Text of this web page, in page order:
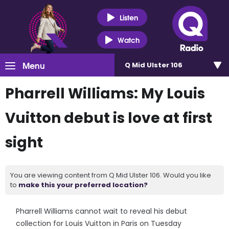
Listen
Watch
Menu Q Mid Ulster 106
Pharrell Williams: My Louis
Vuitton debut is love at first
sight
You are viewing content from Q Mid Ulster 106. Would you like
to make this your preferred location?
Pharrell Williams cannot wait to reveal his debut
collection for Louis Vuitton in Paris on Tuesday